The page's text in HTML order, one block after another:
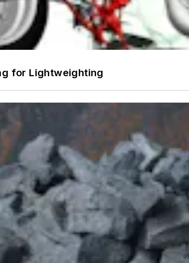
for Lightweighting